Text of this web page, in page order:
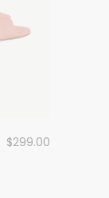
$299.00